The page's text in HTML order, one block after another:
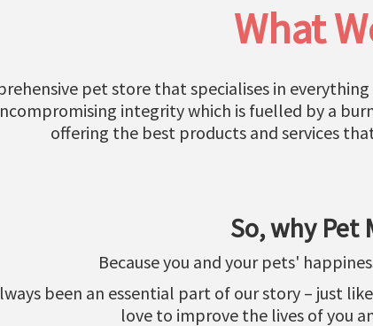
What
pet store that specialises in
integrity which is fuelled by a
offering the best products and services
So, why Pet
Because you and your pets'
been an essential part of our story – just
love to improve the lives of you